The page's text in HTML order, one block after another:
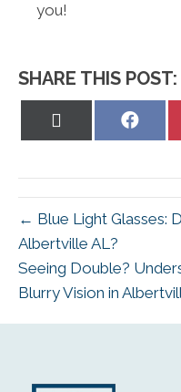
you!
SHARE THIS POST:
Share
← Blue Light Glasses:
Albertville AL?
Seeing Double?
Blurry Vision in